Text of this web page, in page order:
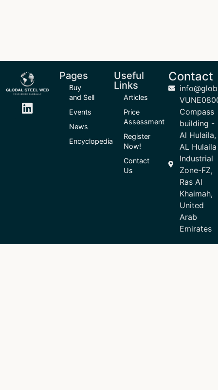
Pages
Buy
and Sell
Events
News
Encyclopedia
Useful
Links
Articles
Price
Assessment
Register
Now!
Contact
Us
Contact
Compass
building -
Al Hulaila,
AL Hulaila
Industrial
Zone-FZ,
Ras Al
Khaimah,
United
Arab
Emirates